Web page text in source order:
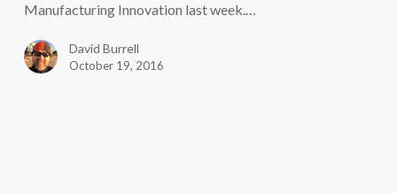
SC.
Manufacturing Innovation last week.…
David Burrell
October 19, 2016